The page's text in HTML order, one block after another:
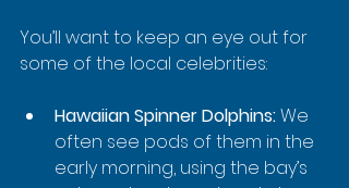
You’ll want to keep an eye out for
some of the local celebrities:
Hawaiian Spinner Dolphins: We
often see pods of them in the
early morning, using the bay’s